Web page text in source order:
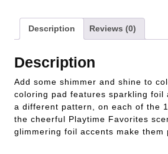
Description Reviews (0)
Description
Add some shimmer and shine to
coloring pad features sparkling foil
a different pattern, on each of the
the cheerful Playtime Favorites
glimmering foil accents make them